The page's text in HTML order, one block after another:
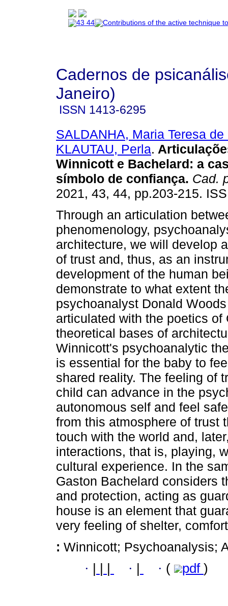
Cadernos de
Janeiro)
ISSN 1413-6295
SALDANHA, Maria Teresa
KLAUTAU, Perla.
Winnicott e Bachelard: a
símbolo de confiança. Cad.
2021, 43, 44, pp.203-215.
Through an articulation
phenomenology,
architecture, we will develop
of trust and, thus, as an
development of the human
demonstrate to what extent
psychoanalyst Donald
articulated with the poetics
theoretical bases of
Winnicott's psychoanalytic
is essential for the baby to
shared reality. The feeling of
child can advance in the
autonomous self and feel
from this atmosphere of trust
touch with the world and,
interactions, that is, playing,
cultural experience. In the
Gaston Bachelard considers
and protection, acting as
house is an element that
very feeling of shelter,
: Winnicott; Psychoanalysis;
· · · ( pdf )